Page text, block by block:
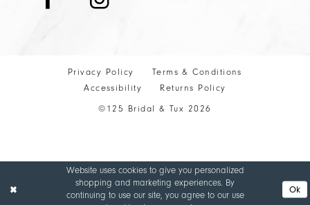
Privacy Policy
Terms & Conditions
Accessibility
Returns Policy
©125 Bridal & Tux 2026
Website uses cookies to give you personalized
shopping and marketing experiences. By
continuing to use our site, you agree to our use
Ok